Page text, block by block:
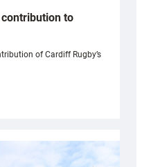
to
of Cardiff Rugby’s